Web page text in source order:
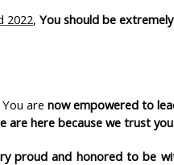
2022, You should be
are now empowered to
are here because we trust
proud and honored to be